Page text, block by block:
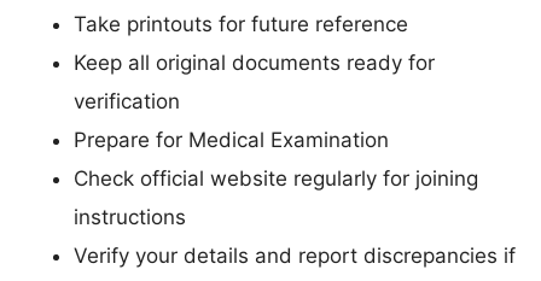
Take printouts for future reference
Keep all original documents ready for
verification
Prepare for Medical Examination
Check official website regularly for joining
instructions
Verify your details and report discrepancies if